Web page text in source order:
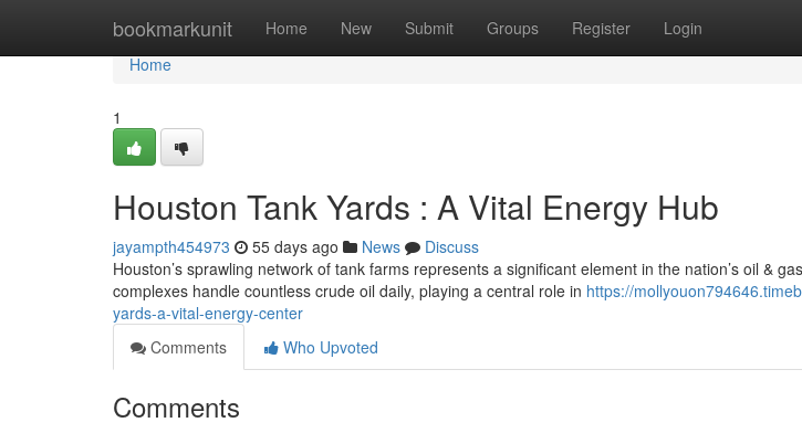
bookmarkunit Home New Submit Groups Register Login
Home
Home
1
Houston Tank Yards : A Vital Energy Hub
jayampth454973 55 days ago News
Discuss
Houston’s sprawling network of tank farms represents a significant element in the nation’s oil &
complexes handle countless crude oil daily, playing a central role in https://
yards-a-vital-energy-center
Comments
Who Upvoted
Comments